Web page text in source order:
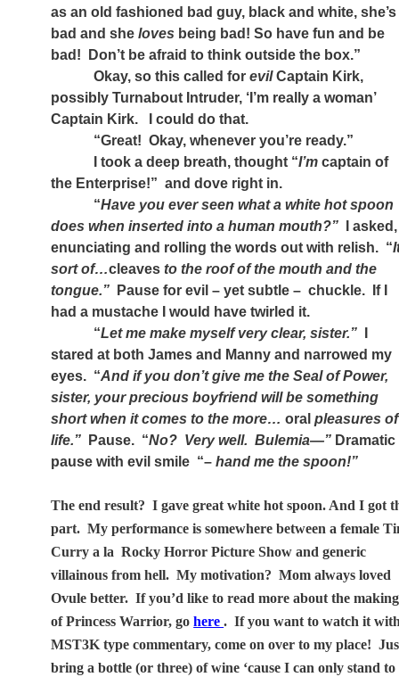
as an old fashioned bad guy, black and white, she’s
bad and sheloves being bad! So have fun and be
bad!
Don’t be afraid to think outside the box.”
Okay, so this called forevilCaptain Kirk,
possibly Turnabout Intruder, ‘I’m really a woman’
Captain Kirk.
I could do that.
“Great! Okay, whenever you’re ready.”
I took a deep breath, thought “I’m captain of
the Enterprise!” and dove right in.
“Have you ever seen what a white hot spoon
does when inserted into a human mouth?”
I asked,
enunciating and rolling the words out with relish. “
sort of…cleaves to the roof of the mouth and the
tongue.”
Pause for evil – yet subtle – chuckle.
If I
had a mustache I would have twirled it.
“Let me make myself very clear, sister.”
stared at both James and Manny and narrowed my
eyes. “And if you don’t give me the Seal of Power,
sister, your precious boyfriend will be something
short when it comes to the more…oral pleasures of
life.”
Pause. “No? Very well. Bulemia—” Dramatic
pause with evil smile “– hand me the spoon!”
The end result? I gave great white hot spoon. And I got
part. My performance is somewhere between a female
Curry a la Rocky Horror Picture Show and generic
villainous from hell. My motivation? Mom always loved
Ovule better. If you’d like to read more about the making
of Princess Warrior, gohere. If you want to watch it
MST3K type commentary, come on over to my place!
bring a bottle (or three) of wine ‘cause I can only stand to